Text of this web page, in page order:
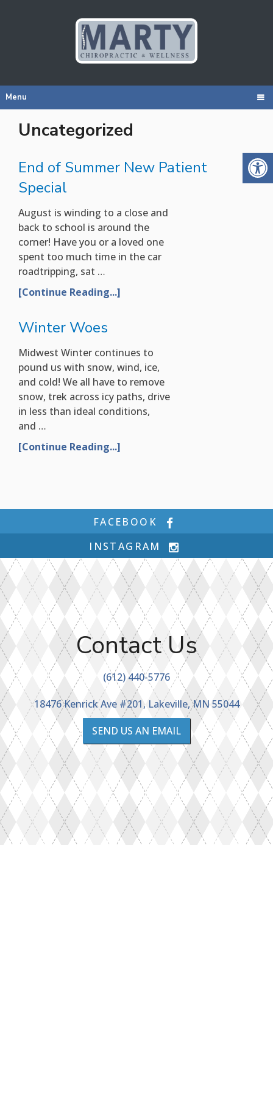
Menu
Uncategorized
End of Summer New Patient
Special
August is winding to a close and
back to school is around the
corner! Have you or a loved one
spent too much time in the car
roadtripping, sat …
[Continue Reading...]
Winter Woes
Midwest Winter continues to
pound us with snow, wind, ice,
and cold! We all have to remove
snow, trek across icy paths, drive
in less than ideal conditions,
and …
[Continue Reading...]
FACEBOOK
INSTAGRAM
Contact Us
(612) 440-5776
18476 Kenrick Ave #201, Lakeville, MN 55044
SEND US AN EMAIL